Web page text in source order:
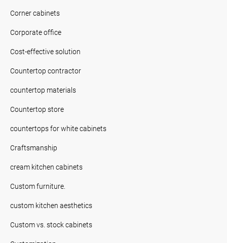
Corner cabinets
Corporate office
Cost-effective solution
Countertop contractor
countertop materials
Countertop store
countertops for white cabinets
Craftsmanship
cream kitchen cabinets
Custom furniture.
custom kitchen aesthetics
Custom vs. stock cabinets